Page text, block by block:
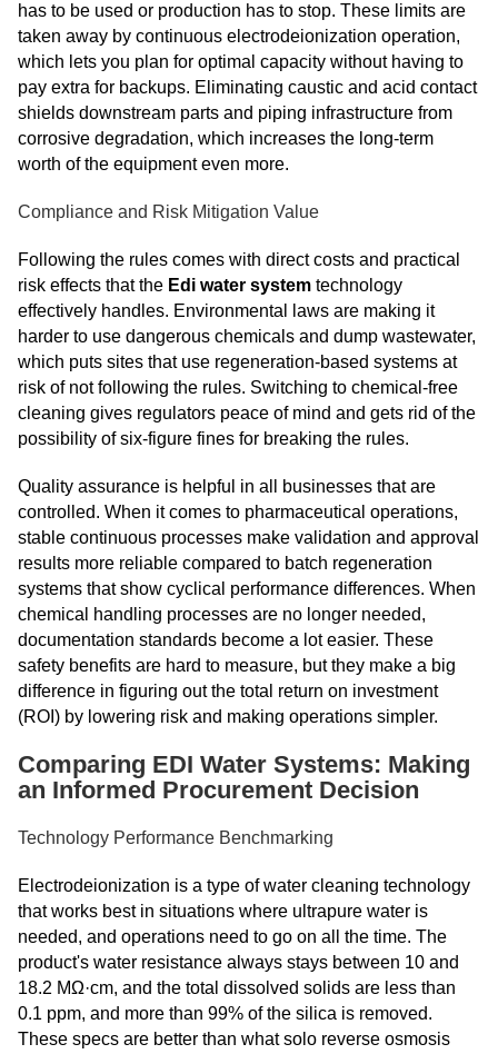
has to be used or production has to stop. These limits are
taken away by continuous electrodeionization operation,
which lets you plan for optimal capacity without having to
pay extra for backups. Eliminating caustic and acid contact
shields downstream parts and piping infrastructure from
corrosive degradation, which increases the long-term
worth of the equipment even more.
Compliance and Risk Mitigation Value
Following the rules comes with direct costs and practical
risk effects that the Edi water system technology
effectively handles. Environmental laws are making it
harder to use dangerous chemicals and dump wastewater,
which puts sites that use regeneration-based systems at
risk of not following the rules. Switching to chemical-free
cleaning gives regulators peace of mind and gets rid of the
possibility of six-figure fines for breaking the rules.
Quality assurance is helpful in all businesses that are
controlled. When it comes to pharmaceutical operations,
stable continuous processes make validation and approval
results more reliable compared to batch regeneration
systems that show cyclical performance differences. When
chemical handling processes are no longer needed,
documentation standards become a lot easier. These
safety benefits are hard to measure, but they make a big
difference in figuring out the total return on investment
(ROI) by lowering risk and making operations simpler.
Comparing EDI Water Systems: Making
an Informed Procurement Decision
Technology Performance Benchmarking
Electrodeionization is a type of water cleaning technology
that works best in situations where ultrapure water is
needed, and operations need to go on all the time. The
product's water resistance always stays between 10 and
18.2 MΩ·cm, and the total dissolved solids are less than
0.1 ppm, and more than 99% of the silica is removed.
These specs are better than what solo reverse osmosis